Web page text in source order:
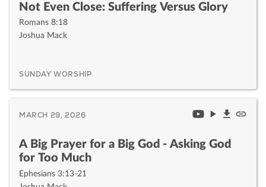
Not Even Close: Suffering Versus Glory
Romans 8:18
Joshua Mack
SUNDAY WORSHIP
MARCH 29, 2026
A Big Prayer for a Big God - Asking God
for Too Much
Ephesians 3:13-21